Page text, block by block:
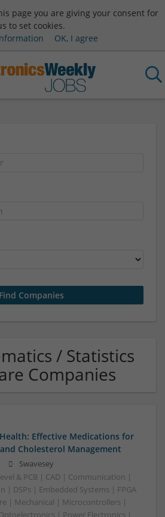
page you are giving your consent for
to set cookies.
OK, I agree
/ Statistics
Companies
Effective Medications for
Cholesterol Management
Swavesey
& PCB | CAD | Communication |
| DSPs | Embedded Systems | FPGA
| Mechanical | Microcontrollers |